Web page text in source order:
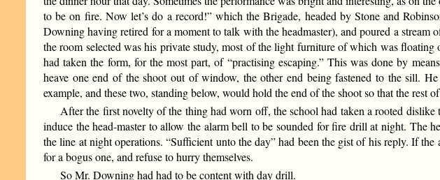
to be on fire. Now let’s do a record!” which the Brigade, headed by Stone and
Downing having retired for a moment to talk with the headmaster), and poured a
the room selected was his private study, most of the light furniture of which was
had taken the form, for the most part, of “practising escaping.” This was done by
heave one end of the shoot out of window, the other end being fastened to the sill.
example, and these two, standing below, would hold the end of the shoot so that the
After the first novelty of the thing had worn off, the school had taken a rooted
induce the head-master to allow the alarm bell to be sounded for fire drill at night. The
the line at night operations. “Sufficient unto the day” had been the gist of his reply. If
for a bogus one, and refuse to hurry themselves.
So Mr. Downing had had to be content with day drill.